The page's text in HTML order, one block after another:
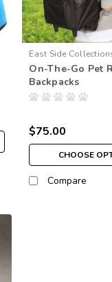
East Side
On-The-Go Pet
Backpacks
$75.00
CHOOSE
Compare